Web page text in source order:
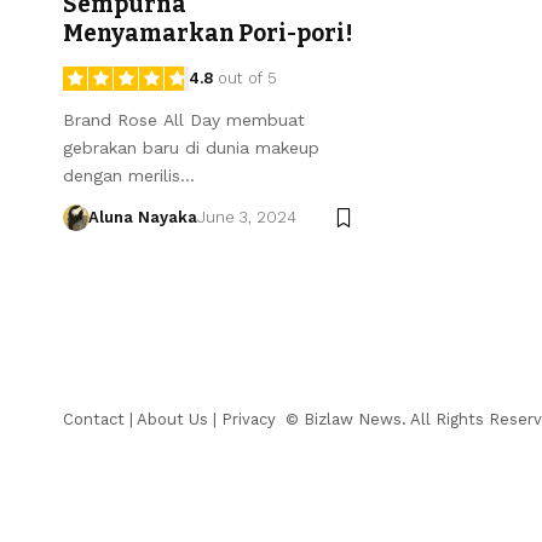
Menyamarkan Pori-pori!
4.8 out of 5
Brand Rose All Day membuat
gebrakan baru di dunia makeup
dengan merilis…
Aluna NayakaJune 3, 2024
Contact About Us Privacy © Bizlaw News. All Rights